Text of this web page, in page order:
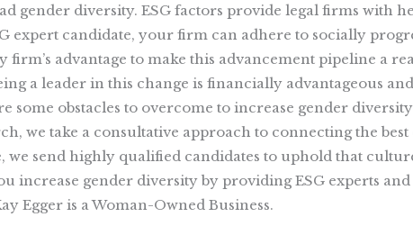
gender diversity. ESG factors provide legal firms with
expert candidate, your firm can adhere to socially
advantage to make this advancement pipeline a
a leader in this change is financially advantageous
some obstacles to overcome to increase gender
we take a consultative approach to connecting the
send highly qualified candidates to uphold that
increase gender diversity by providing ESG experts
Egger is a Woman-Owned Business.